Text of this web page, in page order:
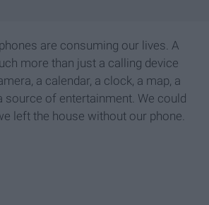
are consuming our lives. A
more than just a calling device
a calendar, a clock, a map, a
source of entertainment. We could
left the house without our phone.